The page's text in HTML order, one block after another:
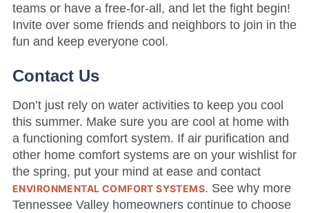
teams or have a free-for-all, and let the fight begin!
Invite over some friends and neighbors to join in the
fun and keep everyone cool.
Contact Us
Don’t just rely on water activities to keep you cool
this summer. Make sure you are cool at home with
a functioning comfort system. If air purification and
other home comfort systems are on your wishlist for
the spring, put your mind at ease and contact
ENVIRONMENTAL COMFORT SYSTEMS. See why more
Tennessee Valley homeowners continue to choose